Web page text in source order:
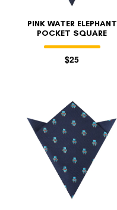
PINK WATER ELEPHANT
POCKET SQUARE
$25